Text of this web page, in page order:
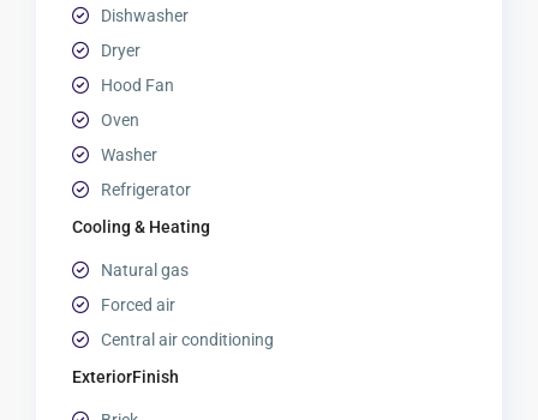
Dishwasher
Dryer
Hood Fan
Oven
Washer
Refrigerator
Cooling & Heating
Natural gas
Forced air
Central air conditioning
ExteriorFinish